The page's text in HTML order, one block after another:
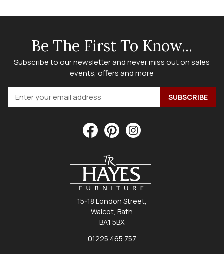
Be The First To Know...
Subscribe to our newsletter and never miss out on sales
events, offers and more
15-18 London Street,
Walcot, Bath
BA1 5BX
01225 465 757